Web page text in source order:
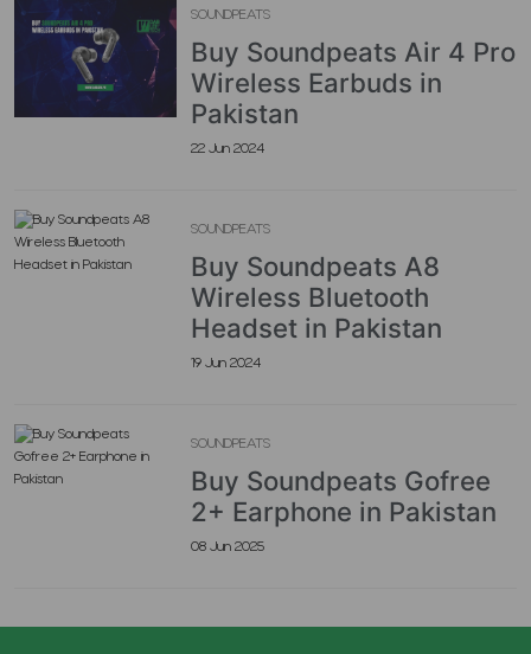
SOUNDPEATS
Buy Soundpeats Air 4 Pro
Wireless Earbuds in
Pakistan
22 Jun 2024
SOUNDPEATS
Buy Soundpeats A8
Wireless Bluetooth
Headset in Pakistan
19 Jun 2024
SOUNDPEATS
Buy Soundpeats Gofree
2+ Earphone in Pakistan
08 Jun 2025